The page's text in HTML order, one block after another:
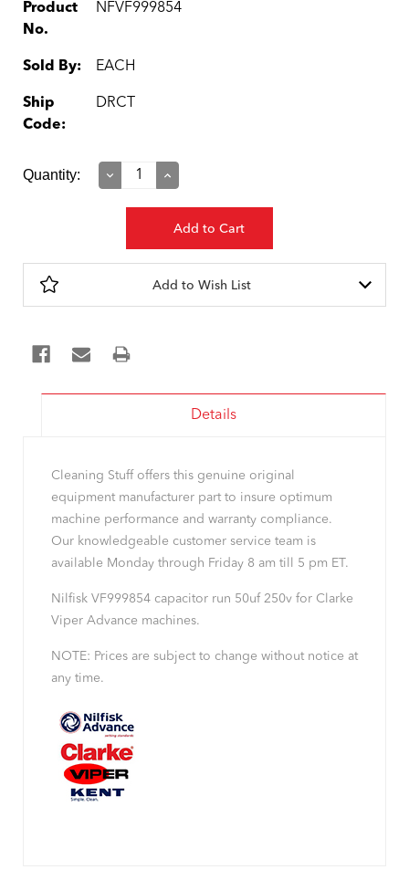
Product
No.
NFVF999854
Sold By: EACH
Ship
Code:
DRCT
Current
Quantity:
Decrease
Increase
Add to Wish List
Details
Cleaning Stuff offers this genuine original
equipment manufacturer part to insure optimum
machine performance and warranty compliance.
Our knowledgeable customer service team is
available Monday through Friday 8 am till 5 pm ET.
Nilfisk VF999854 capacitor run 50uf 250v for Clarke
Viper Advance machines.
NOTE: Prices are subject to change without notice at
any time.